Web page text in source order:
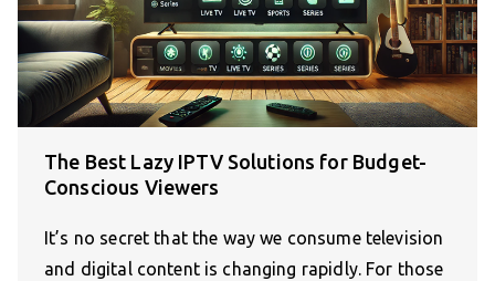
The Best Lazy IPTV Solutions for Budget-
Conscious Viewers
It’s no secret that the way we consume television
and digital content is changing rapidly. For those